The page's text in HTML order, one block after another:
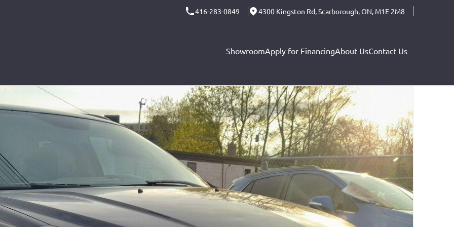
416-283-0849 4300 Kingston Rd,Scarborough,ON, M1E 2M8
ShowroomApply for FinancingAbout UsContact Us